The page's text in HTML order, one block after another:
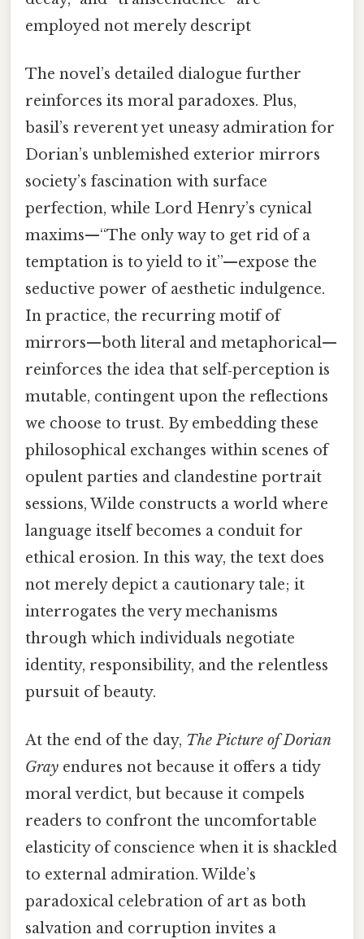
employed not merely descript
The novel’s detailed dialogue further
reinforces its moral paradoxes. Plus,
basil’s reverent yet uneasy admiration for
Dorian’s unblemished exterior mirrors
society’s fascination with surface
perfection, while Lord Henry’s cynical
maxims—“The only way to get rid of a
temptation is to yield to it”—expose the
seductive power of aesthetic indulgence.
In practice, the recurring motif of
mirrors—both literal and metaphorical—
reinforces the idea that self‑perception is
mutable, contingent upon the reflections
we choose to trust. By embedding these
philosophical exchanges within scenes of
opulent parties and clandestine portrait
sessions, Wilde constructs a world where
language itself becomes a conduit for
ethical erosion. In this way, the text does
not merely depict a cautionary tale; it
interrogates the very mechanisms
through which individuals negotiate
identity, responsibility, and the relentless
pursuit of beauty.
At the end of the day, The Picture of Dorian
Gray endures not because it offers a tidy
moral verdict, but because it compels
readers to confront the uncomfortable
elasticity of conscience when it is shackled
to external admiration. Wilde’s
paradoxical celebration of art as both
salvation and corruption invites a